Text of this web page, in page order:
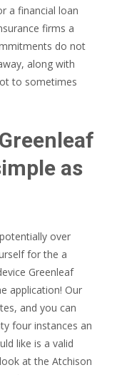
a financial loan
firms a
do not
along with
to sometimes
as
over
for the a
Greenleaf
application! Our
and you can
four instances an
like is a valid
at the Atchison